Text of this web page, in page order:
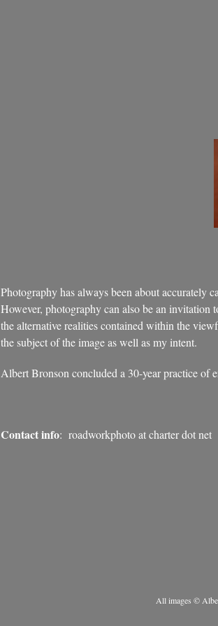
Photography has always been about accurately
However, photography can also be an invitation
the alternative realities contained within the
the subject of the image as well as my intent.
Albert Bronson concluded a 30-year practice of
Contact info: roadworkphoto at charter dot net
All images ©